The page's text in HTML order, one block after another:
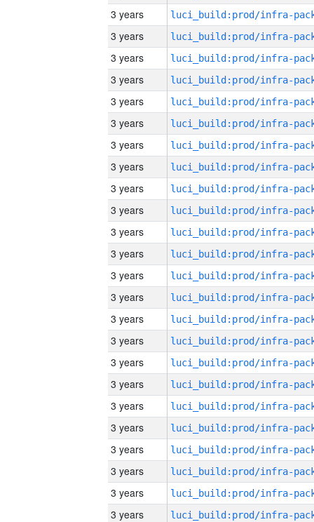
3 years
3 years
3 years
3 years
3 years
3 years
3 years
3 years
3 years
3 years
3 years
3 years
3 years
3 years
3 years
3 years
3 years
3 years
3 years
3 years
3 years
3 years
3 years
3 years